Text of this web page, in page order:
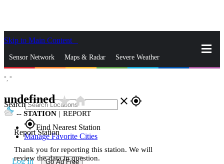
Skip to Main Content
Sensor Network Maps & Radar Severe Weather
Search close gps_fixed
gps_fixedFind Nearest Station
Manage Favorite Cities
Log In Go Ad Free
°, °
undefinedstar_ratehome
-- STATION | REPORT
Report Station
Thank you for reporting this station. We will
review the data in question.